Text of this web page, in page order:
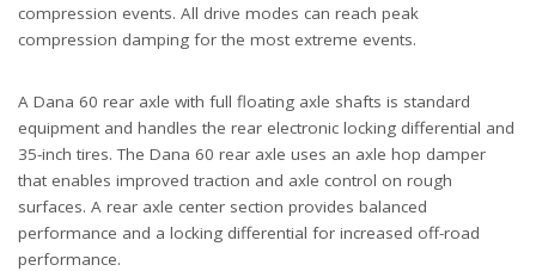
compression events. All drive modes can reach peak
compression damping for the most extreme events.
A Dana 60 rear axle with full floating axle shafts is standard
equipment and handles the rear electronic locking differential and
35-inch tires. The Dana 60 rear axle uses an axle hop damper
that enables improved traction and axle control on rough
surfaces. A rear axle center section provides balanced
performance and a locking differential for increased off-road
performance.